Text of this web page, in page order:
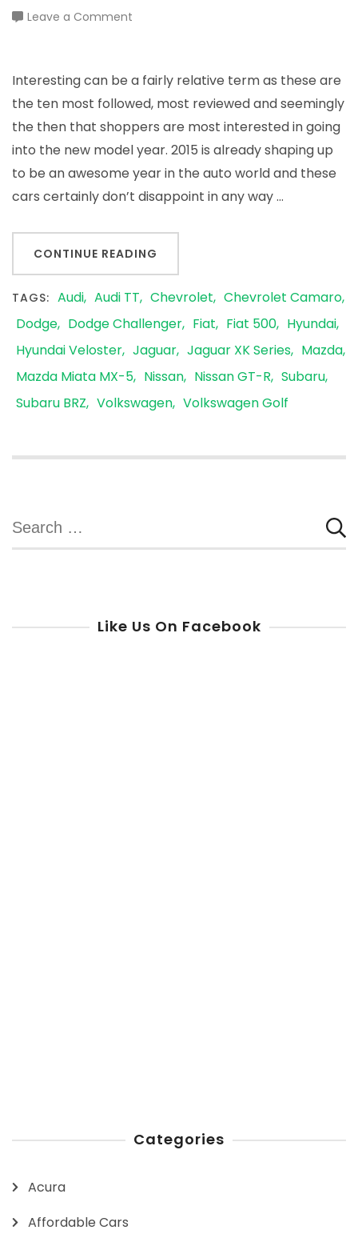
Leave a Comment
Interesting
Coupes
Interesting can be a fairly relative term as these are
the ten most followed, most reviewed and seemingly
the then that shoppers are most interested in going
into the new model year. 2015 is already shaping up
to be an awesome year in the auto world and these
cars certainly don’t disappoint in any way …
CONTINUE READING
TAGS: Audi Audi TT Chevrolet
Chevrolet Camaro
Dodge
Dodge Challenger Fiat Fiat 500
Hyundai
Hyundai Veloster Jaguar Jaguar XK Series
Mazda
Mazda Miata MX-5
Nissan Nissan GT-R
Subaru
Subaru BRZ
Volkswagen Volkswagen Golf
Search
for:
Like Us On Facebook
Categories
Acura
Affordable Cars